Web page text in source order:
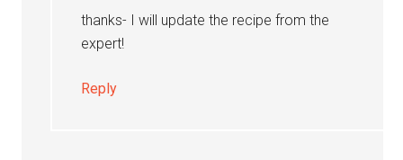
thanks- I will update the recipe from the
expert!
Reply